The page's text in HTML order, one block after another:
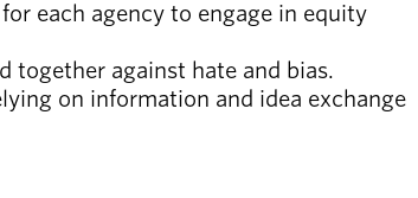
each agency to engage in equity
together against hate and bias.
on information and idea exchange